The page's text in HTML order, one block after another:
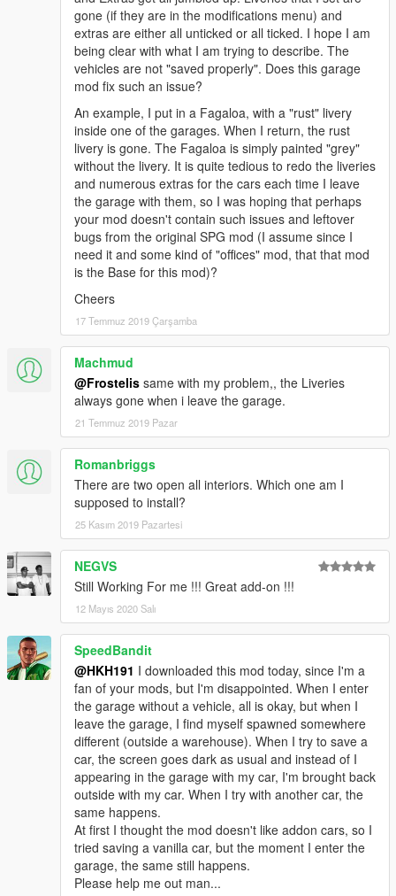
gone (if they are in the modifications menu) and
extras are either all unticked or all ticked. I hope I am
being clear with what I am trying to describe. The
vehicles are not "saved properly". Does this garage
mod fix such an issue?
An example, I put in a Fagaloa, with a "rust" livery
inside one of the garages. When I return, the rust
livery is gone. The Fagaloa is simply painted "grey"
without the livery. It is quite tedious to redo the liveries
and numerous extras for the cars each time I leave
the garage with them, so I was hoping that perhaps
your mod doesn't contain such issues and leftover
bugs from the original SPG mod (I assume since I
need it and some kind of "offices" mod, that that mod
is the Base for this mod)?
Cheers
17 Temmuz 2019 Çarşamba
Machmud
@Frostelis same with my problem,, the Liveries
always gone when i leave the garage.
21 Temmuz 2019 Pazar
Romanbriggs
There are two open all interiors. Which one am I
supposed to install?
25 Kasım 2019 Pazartesi
NEGVS
Still Working For me !!! Great add-on !!!
12 Mayıs 2020 Salı
SpeedBandit
@HKH191 I downloaded this mod today, since I'm a
fan of your mods, but I'm disappointed. When I enter
the garage without a vehicle, all is okay, but when I
leave the garage, I find myself spawned somewhere
different (outside a warehouse). When I try to save a
car, the screen goes dark as usual and instead of I
appearing in the garage with my car, I'm brought back
outside with my car. When I try with another car, the
same happens.
At first I thought the mod doesn't like addon cars, so I
tried saving a vanilla car, but the moment I enter the
garage, the same still happens.
Please help me out man...